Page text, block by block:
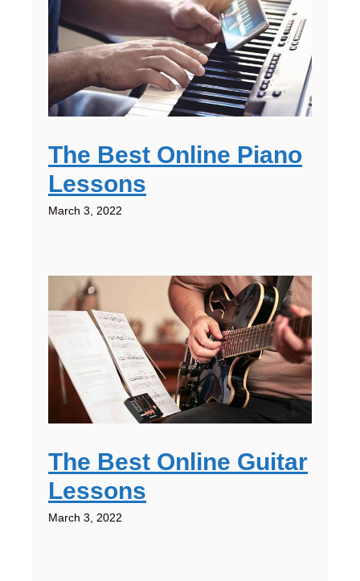
The Best Online Piano
Lessons
March 3, 2022
The Best Online Guitar
Lessons
March 3, 2022